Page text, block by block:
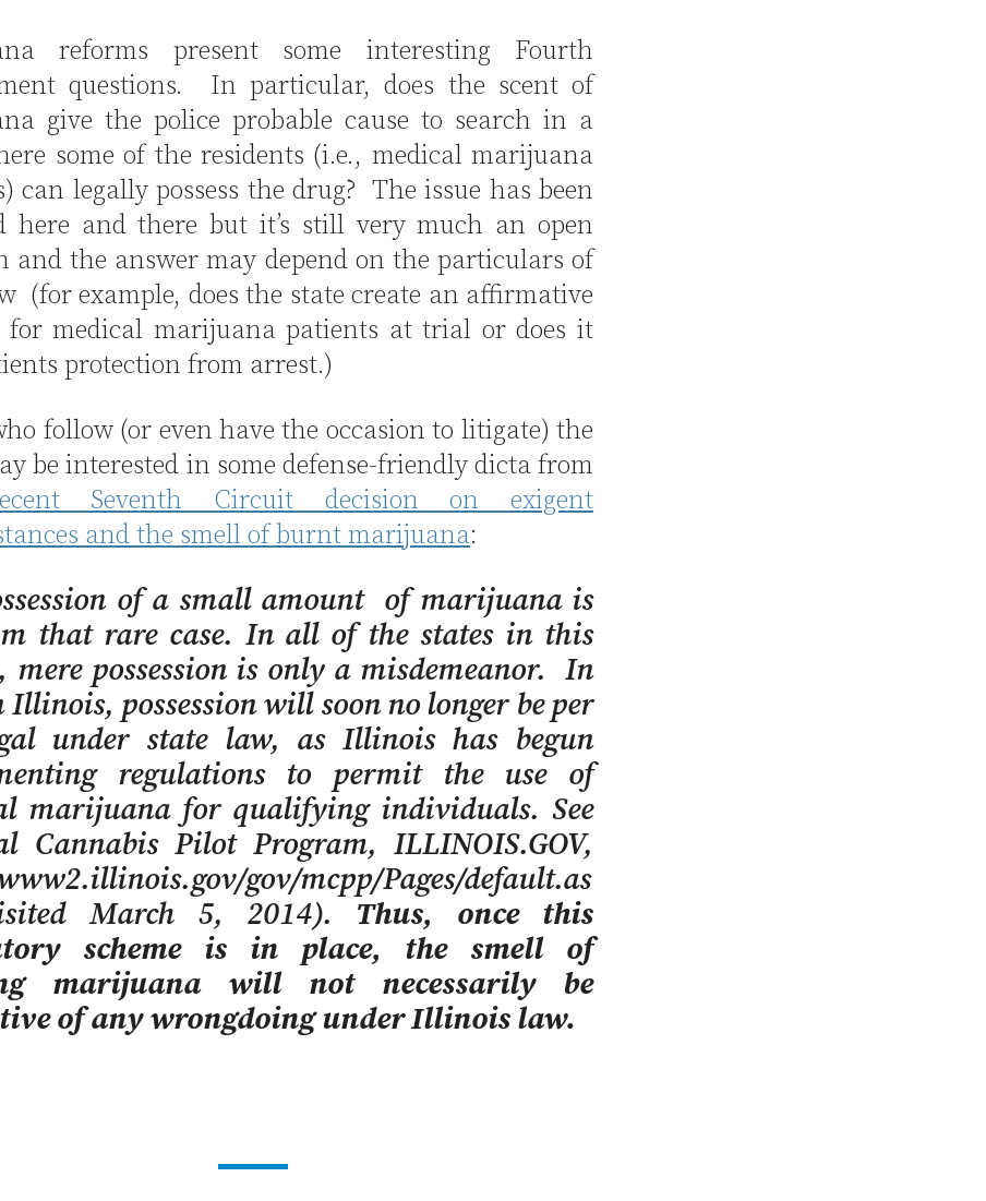
reforms present some interesting Fourth
questions. In particular, does the scent of
give the police probable cause to search in a
some of the residents (i.e., medical marijuana
can legally possess the drug? The issue has been
here and there but it’s still very much an open
and the answer may depend on the particulars of
(for example, does the state create an affirmative
for medical marijuana patients at trial or does it
protection from arrest.)
follow (or even have the occasion to litigate) the
be interested in some defense-friendly dicta from
Seventh Circuit decision on exigent
and the smell of burnt marijuana:
of a small amount of marijuana is
that rare case. In all of the states in this
mere possession is only a misdemeanor. In
possession will soon no longer be per
under state law, as Illinois has begun
regulations to permit the use of
marijuana for qualifying individuals. See
Cannabis Pilot Program, ILLINOIS.GOV,
gov/mcpp/Pages/default.as
March 5, 2014). Thus, once this
scheme is in place, the smell of
marijuana will not necessarily be
of any wrongdoing under Illinois law.